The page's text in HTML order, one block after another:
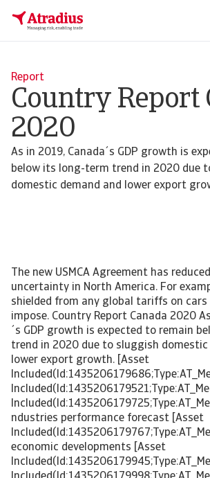
Report
Country Report
2020
As in 2019, Canada´s GDP growth is
below its long-term trend in 2020 due
domestic demand and lower export
The new USMCA Agreement has
uncertainty in North America. For
shielded from any global tariffs on cars
impose. Country Report Canada 2020
´s GDP growth is expected to remain
trend in 2020 due to sluggish domestic
lower export growth. [Asset
ndustries performance forecast [Asset
economic developments [Asset